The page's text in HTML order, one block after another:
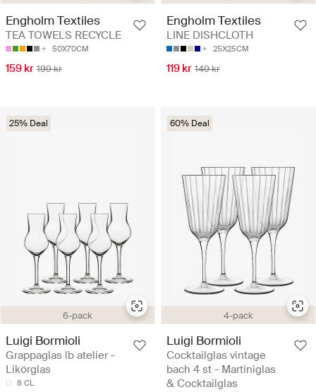
Engholm Textiles
TEA TOWELS RECYCLE
50X70CM
159 kr 199 kr
Engholm Textiles
LINE DISHCLOTH
25X25CM
119 kr 149 kr
6-pack
25% Deal
Luigi Bormioli
Grappaglas lb atelier -
Likörglas
8 CL
4-pack
60% Deal
Luigi Bormioli
Cocktailglas vintage
bach 4 st - Martiniglas
& Cocktailglas